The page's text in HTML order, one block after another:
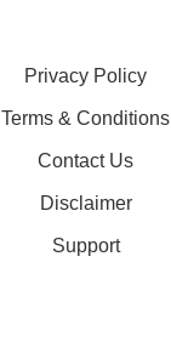
Privacy Policy
Terms & Conditions
Contact Us
Disclaimer
Support